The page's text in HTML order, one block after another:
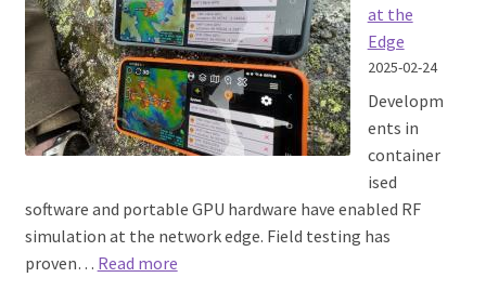
at the
Edge
2025-02-24
Developm
ents in
container
ised
software and portable GPU hardware have enabled RF
simulation at the network edge. Field testing has
proven… Read more: